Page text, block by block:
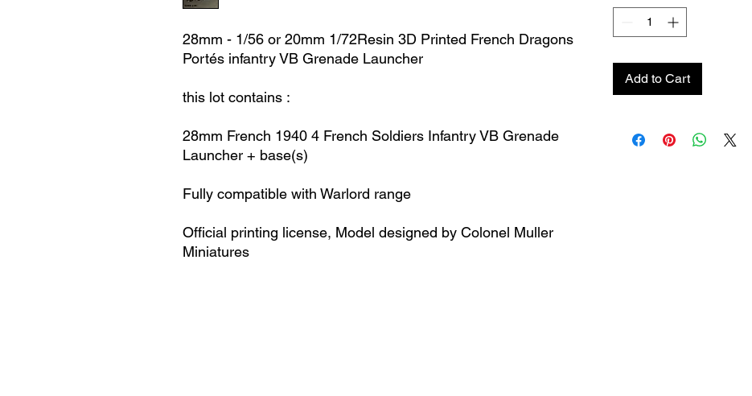
28mm - 1/56 or 20mm 1/72Resin 3D Printed French Dragons
Portés infantry VB Grenade Launcher
this lot contains :
28mm French 1940 4 French Soldiers Infantry VB Grenade
Launcher + base(s)
Fully compatible with Warlord range
Official printing license, Model designed by Colonel Muller
Miniatures
Add to Cart